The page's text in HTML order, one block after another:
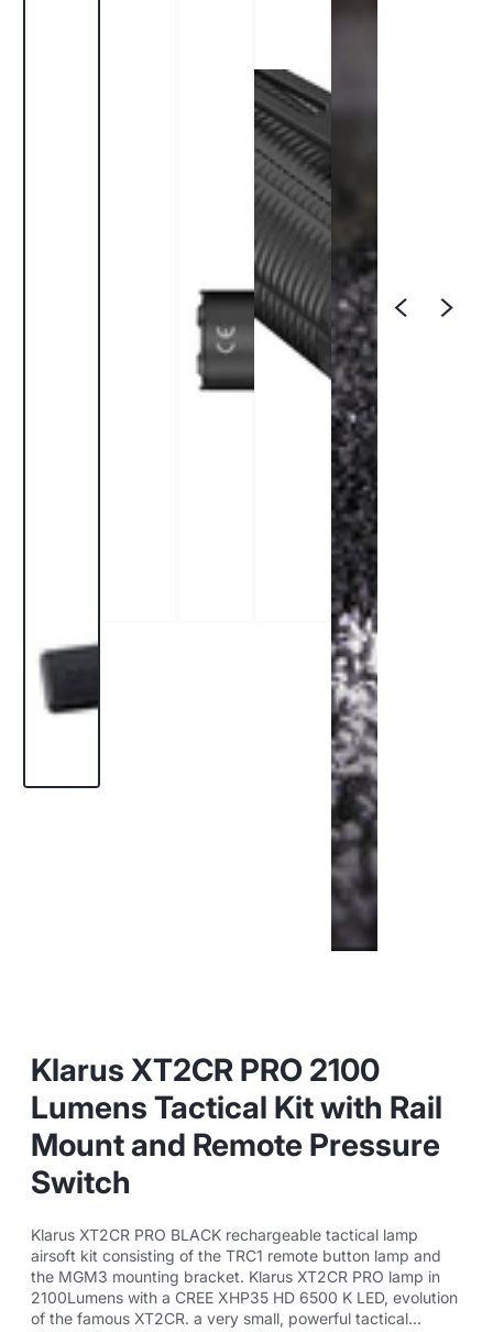
Klarus XT2CR PRO 2100
Lumens Tactical Kit with Rail
Mount and Remote Pressure
Switch
Klarus XT2CR PRO BLACK rechargeable tactical lamp
airsoft kit consisting of the TRC1 remote button lamp and
the MGM3 mounting bracket. Klarus XT2CR PRO lamp in
2100Lumens with a CREE XHP35 HD 6500 K LED, evolution
of the famous XT2CR. a very small, powerful tactical...